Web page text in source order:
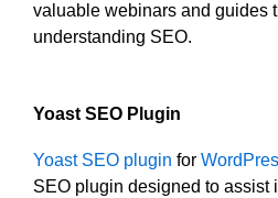
valuable webinars and guides
understanding SEO.
Yoast SEO Plugin
Yoast SEO plugin for
SEO plugin designed to assist